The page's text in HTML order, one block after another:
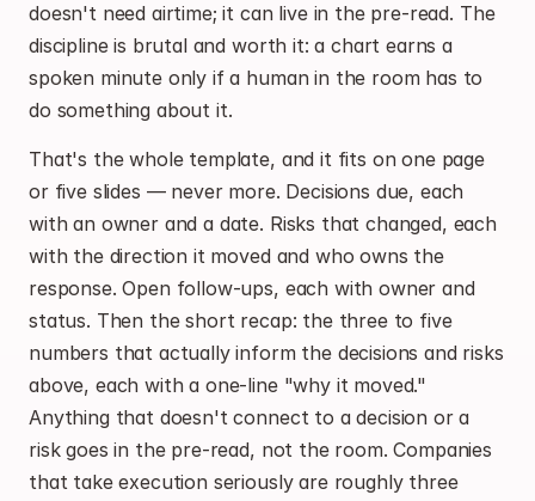
doesn't need airtime; it can live in the pre-read. The
discipline is brutal and worth it: a chart earns a
spoken minute only if a human in the room has to
do something about it.
That's the whole template, and it fits on one page
or five slides — never more. Decisions due, each
with an owner and a date. Risks that changed, each
with the direction it moved and who owns the
response. Open follow-ups, each with owner and
status. Then the short recap: the three to five
numbers that actually inform the decisions and risks
above, each with a one-line "why it moved."
Anything that doesn't connect to a decision or a
risk goes in the pre-read, not the room. Companies
that take execution seriously are roughly three